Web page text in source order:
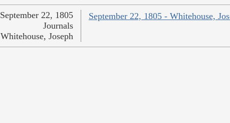
September 22, 1805 - Whitehouse,
September 22, 1805
Journals
Whitehouse, Joseph